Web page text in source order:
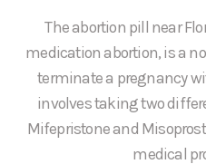
The abortion pill near
medication abortion, is a
terminate a pregnancy
involves taking two
Mifepristone and
medical